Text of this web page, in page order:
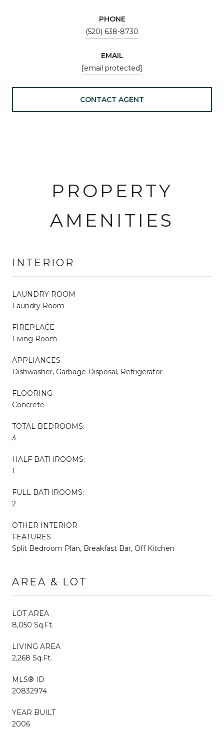
PHONE
(520) 638-8730
EMAIL
[email protected]
CONTACT AGENT
PROPERTY
AMENITIES
INTERIOR
LAUNDRY ROOM
Laundry Room
FIREPLACE
Living Room
APPLIANCES
Dishwasher, Garbage Disposal, Refrigerator
FLOORING
Concrete
TOTAL BEDROOMS:
3
HALF BATHROOMS:
1
FULL BATHROOMS:
2
OTHER INTERIOR
FEATURES
Split Bedroom Plan, Breakfast Bar, Off Kitchen
AREA & LOT
LOT AREA
8,050 Sq.Ft.
LIVING AREA
2,268 Sq.Ft.
MLS® ID
20832974
YEAR BUILT
2006